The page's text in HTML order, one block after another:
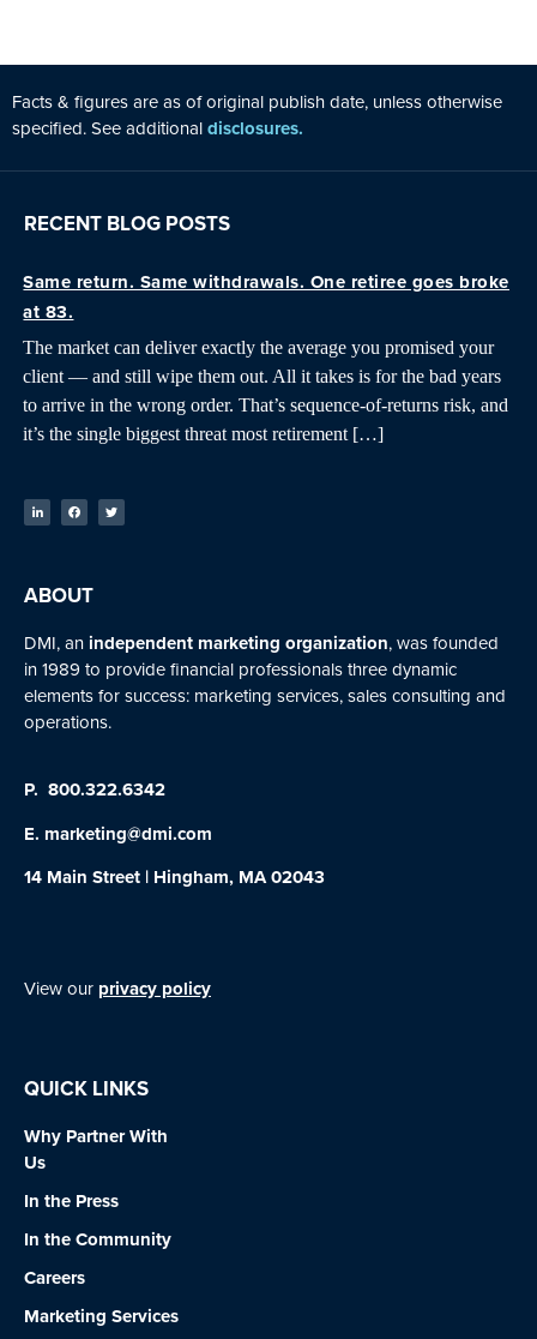
Facts & figures are as of original publish date, unless otherwise
specified. See additionaldisclosures.
RECENT BLOG POSTS
Same return. Same withdrawals. One retiree goes broke
at 83.
The market can deliver exactly the average you promised your
client — and still wipe them out. All it takes is for the bad years
to arrive in the wrong order. That’s sequence-of-returns risk, and
it’s the single biggest threat most retirement […]
ABOUT
DMI, anindependent marketing organization, was founded
in 1989 to provide financial professionals three dynamic
elements for success: marketing services, sales consulting and
operations.
P. 800.322.6342
E. marketing@dmi.com
14 Main Street | Hingham, MA 02043
View our privacy policy
QUICK LINKS
Why Partner With
Us
In the Press
In the Community
Careers
Marketing Services